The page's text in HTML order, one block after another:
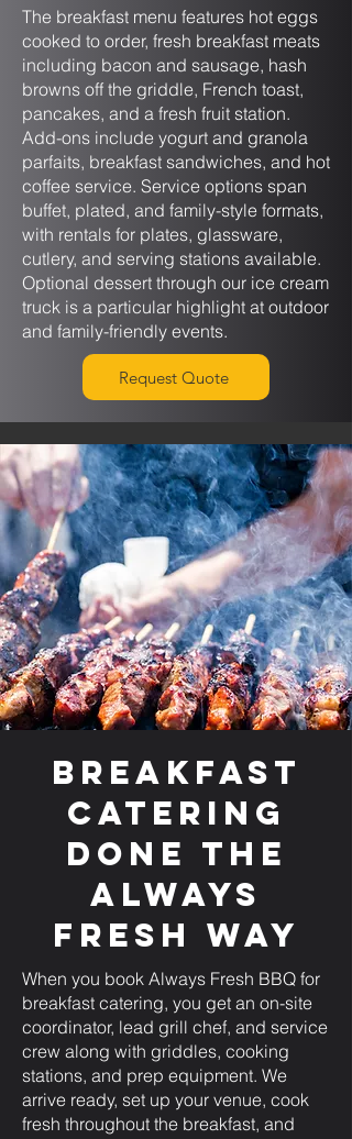
The breakfast menu features hot eggs
cooked to order, fresh breakfast meats
including bacon and sausage, hash
browns off the griddle, French toast,
pancakes, and a fresh fruit station.
Add-ons include yogurt and granola
parfaits, breakfast sandwiches, and hot
coffee service. Service options span
buffet, plated, and family-style formats,
with rentals for plates, glassware,
cutlery, and serving stations available.
Optional dessert through our ice cream
truck is a particular highlight at outdoor
and family-friendly events.
Request Quote
Breakfast
Catering
Done the
Always
Fresh Way
When you book Always Fresh BBQ for
breakfast catering, you get an on-site
coordinator, lead grill chef, and service
crew along with griddles, cooking
stations, and prep equipment. We
arrive ready, set up your venue, cook
fresh throughout the breakfast, and